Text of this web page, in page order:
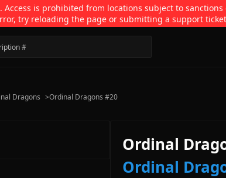
is prohibited from locations subject to
try reloading the page or submitting a support
Dragons >Ordinal Dragons #20
Ordinal
Ordinal